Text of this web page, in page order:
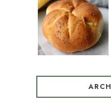
TRADITIONAL
KAISER ROLLS